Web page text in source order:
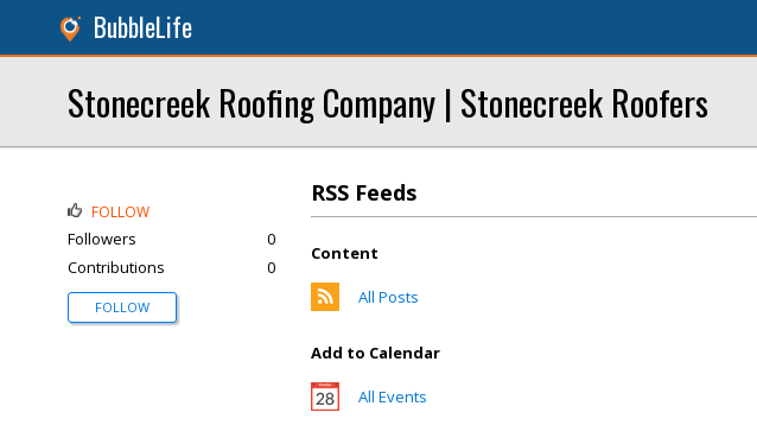
BubbleLife
Stonecreek Roofing Company | Stonecreek Roofers
RSS Feeds
Content
All Posts
Add to Calendar
All Events
FOLLOW
Followers
0
Contributions
0
FOLLOW